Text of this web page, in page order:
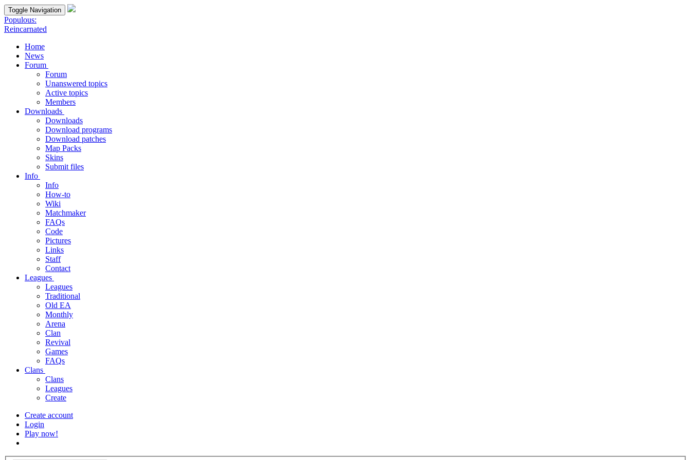
Toggle Navigation
Populous:
Reincarnated
Home
News
Forum
Forum
Unanswered topics
Active topics
Members
Downloads
Downloads
Download programs
Download patches
Map Packs
Skins
Submit files
Info
Info
How-to
Wiki
Matchmaker
FAQs
Code
Pictures
Links
Staff
Contact
Leagues
Leagues
Traditional
Old EA
Monthly
Arena
Clan
Revival
Games
FAQs
Clans
Clans
Leagues
Create
Create account
Login
Play now!